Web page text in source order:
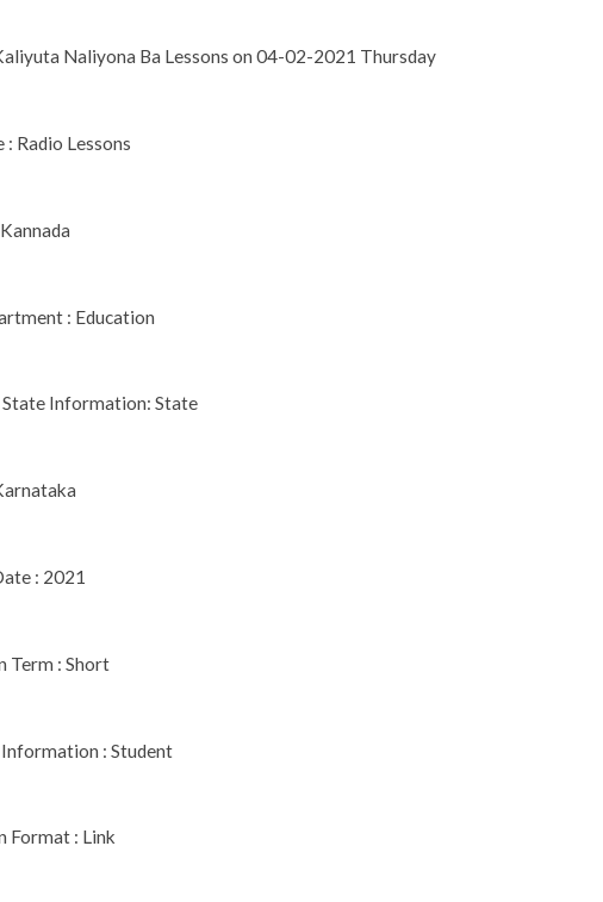
Naliyona Ba Lessons on 04-02-2021 Thursday
: Radio Lessons
: Education
State Information: State
: 2021
Term : Short
: Student
Format : Link